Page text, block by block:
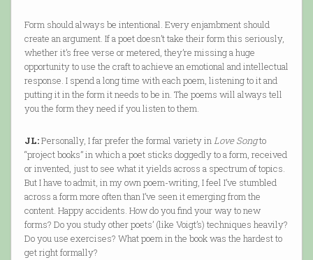
Form should always be intentional. Every enjambment should
create an argument. If a poet doesn’t take their form this seriously,
whether it’s free verse or metered, they’re missing a huge
opportunity to use the craft to achieve an emotional and intellectual
response. I spend a long time with each poem, listening to it and
putting it in the form it needs to be in. The poems will always tell
you the form they need if you listen to them.
JL:Personally, I far prefer the formal variety inLove Songto
“project books” in which a poet sticks doggedly to a form, received
or invented, just to see what it yields across a spectrum of topics.
But I have to admit, in my own poem-writing, I feel I’ve stumbled
across a form more often than I’ve seen it emerging from the
content. Happy accidents. How do you find your way to new
forms? Do you study other poets’ (like Voigt’s) techniques heavily?
Do you use exercises? What poem in the book was the hardest to
get right formally?